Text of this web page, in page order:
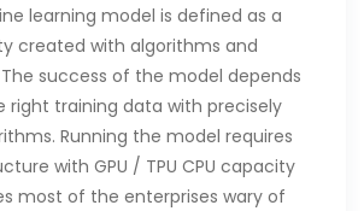
learning model is defined as a
created with algorithms and
success of the model depends
right training data with precisely
Running the model requires
with GPU / TPU CPU capacity
most of the enterprises wary of